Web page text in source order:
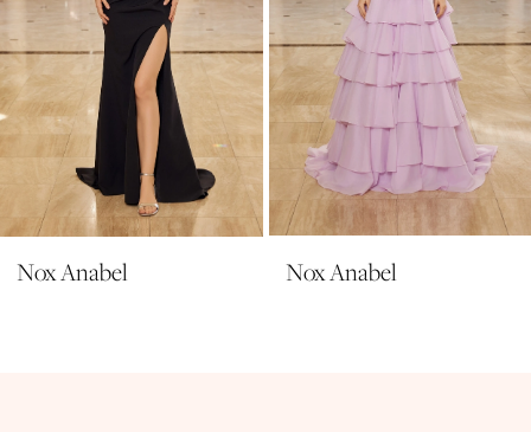
6
7
8
10
11
12Nox Anabel Nox Anabel